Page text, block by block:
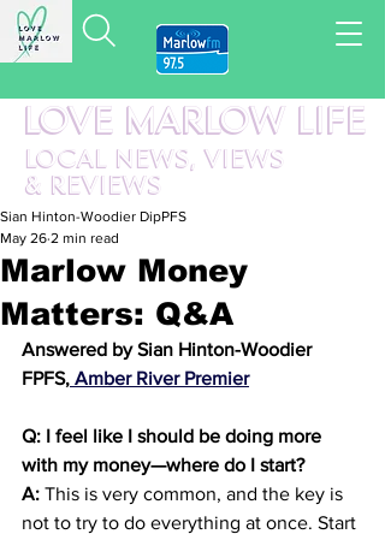
LOVE MARLOW LIFE
LOCAL NEWS, VIEWS
& REVIEWS
Marlow Money
Matters: Q&A
Sian Hinton-Woodier DipPFS
May 26 2 min read
Answered by Sian Hinton-Woodier
FPFS, Amber River Premier
Q: I feel like I should be doing more
with my money—where do I start?
A: This is very common, and the key is
not to try to do everything at once. Start